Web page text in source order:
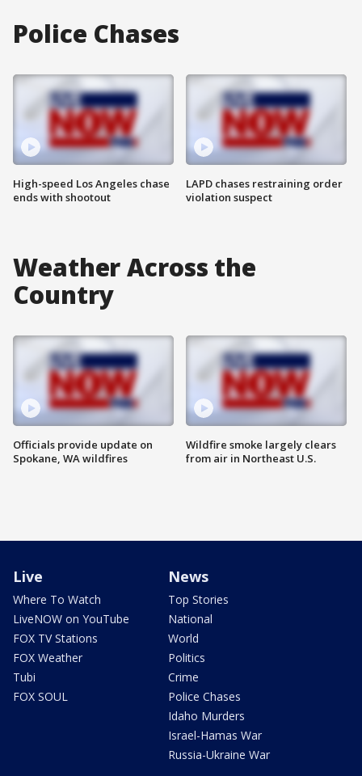
Police Chases
High-speed Los Angeles chase
ends with shootout
LAPD chases restraining order
violation suspect
Weather Across the
Country
Officials provide update on
Spokane, WA wildfires
Wildfire smoke largely clears
from air in Northeast U.S.
Live
Where To Watch
LiveNOW on YouTube
FOX TV Stations
FOX Weather
Tubi
FOX SOUL
News
Top Stories
National
World
Politics
Crime
Police Chases
Idaho Murders
Israel-Hamas War
Russia-Ukraine War